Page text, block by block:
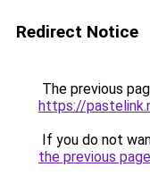
Redirect Notice
The previous
https://
If you do not
the previous page